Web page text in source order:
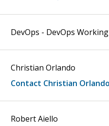
DevOps - DevOps
Christian Orlando
Contact Christian Orlando
Robert Aiello